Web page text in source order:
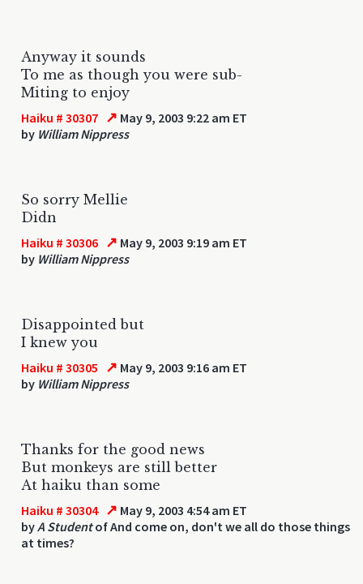
Anyway it sounds
To me as though you were sub-
Miting to enjoy
Haiku # 30307 ↗ May 9, 2003 9:22 am ET
by William Nippress
So sorry Mellie
Didn
Haiku # 30306 ↗ May 9, 2003 9:19 am ET
by William Nippress
Disappointed but
I knew you
Haiku # 30305 ↗ May 9, 2003 9:16 am ET
by William Nippress
Thanks for the good news
But monkeys are still better
At haiku than some
Haiku # 30304 ↗ May 9, 2003 4:54 am ET
byA Studentof And come on, don't we all do those things
at times?